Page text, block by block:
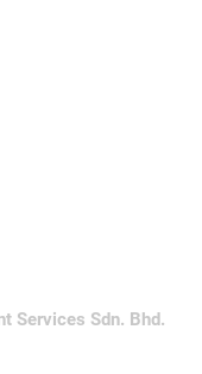
Services Sdn. Bhd.